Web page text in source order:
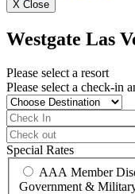
X Close
Westgate Las
Please select a resort
Please select a check-in
Special Rates
AAA Member
Government &